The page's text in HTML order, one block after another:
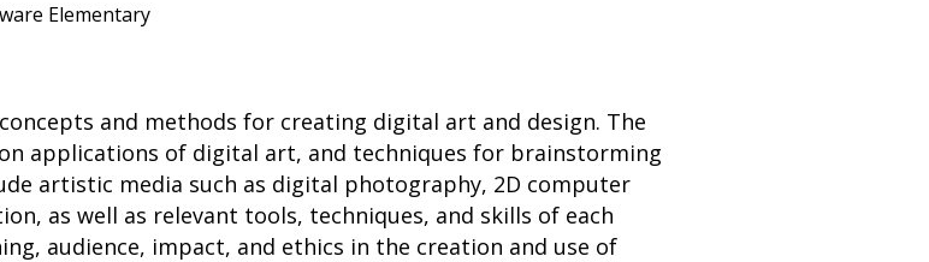
Elementary
and methods for creating digital art and design. The
applications of digital art, and techniques for brainstorming
artistic media such as digital photography, 2D computer
as well as relevant tools, techniques, and skills of each
audience, impact, and ethics in the creation and use of